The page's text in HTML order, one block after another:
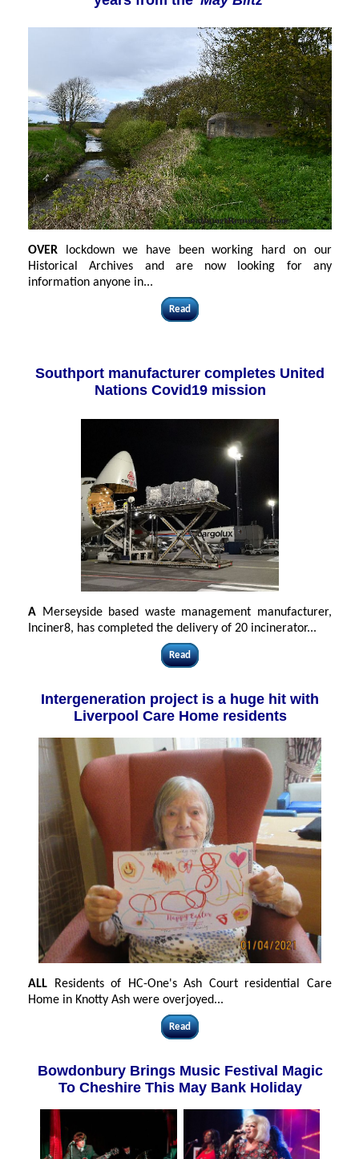
OVER lockdown we have been working hard on our
Historical Archives and are now looking for any
information anyone in...
Read
Southport manufacturer completes United
Nations Covid19 mission
A Merseyside based waste management manufacturer,
Inciner8, has completed the delivery of 20 incinerator...
Read
Intergeneration project is a huge hit with
Liverpool Care Home residents
ALL
Residents of HC-One's Ash Court residential Care
Home in Knotty Ash were overjoyed...
Read
Bowdonbury Brings Music Festival Magic
To Cheshire This May Bank Holiday